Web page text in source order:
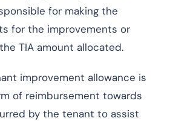
for making the
for the improvements or
TIA amount allocated.
improvement allowance is
of reimbursement towards
by the tenant to assist